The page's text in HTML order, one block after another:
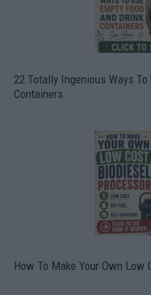
22 Totally Ingenious Ways
Containers
How To Make Your Own